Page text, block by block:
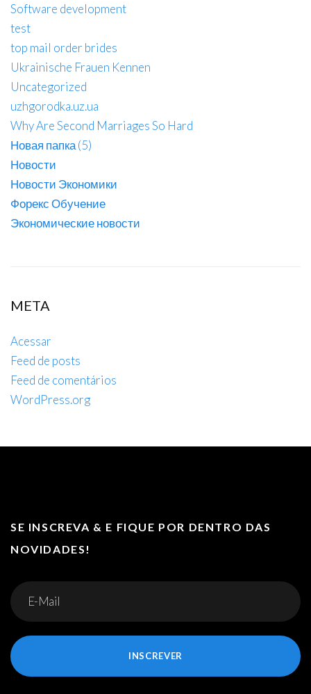
Software development
test
top mail order brides
Ukrainische Frauen Kennen
Uncategorized
uzhgorodka.uz.ua
Why Are Second Marriages So Hard
Новая папка (5)
Новости
Новости Экономики
Форекс Обучение
Экономические новости
META
Acessar
Feed de posts
Feed de comentários
WordPress.org
SE INSCREVA & E FIQUE POR DENTRO DAS
NOVIDADES!
INSCREVER